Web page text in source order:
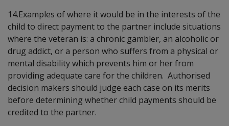
14.Examples of where it would be in the interests of the
child to direct payment to the partner include situations
where the veteran is: a chronic gambler, an alcoholic or
drug addict, or a person who suffers from a physical or
mental disability which prevents him or her from
providing adequate care for the children. Authorised
decision makers should judge each case on its merits
before determining whether child payments should be
credited to the partner.